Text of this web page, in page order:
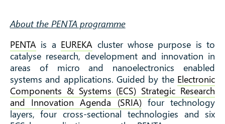
About the PENTA programme
PENTAis a EUREKA cluster whose purpose is to
catalyse research, development and innovation in
areas of micro and nanoelectronics enabled
systems and applications. Guided by the Electronic
Components & Systems (ECS) Strategic Research
and Innovation Agenda (SRIA)four technology
layers, four cross-sectional technologies and six